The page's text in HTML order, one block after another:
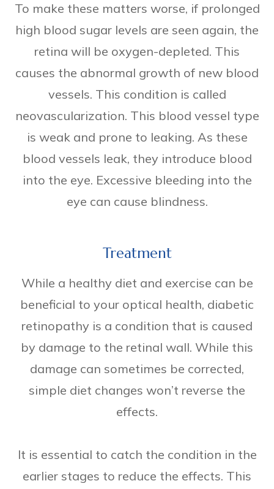
To make these matters worse, if prolonged
high blood sugar levels are seen again, the
retina will be oxygen-depleted. This
causes the abnormal growth of new blood
vessels. This condition is called
neovascularization. This blood vessel type
is weak and prone to leaking. As these
blood vessels leak, they introduce blood
into the eye. Excessive bleeding into the
eye can cause blindness.
Treatment
While a healthy diet and exercise can be
beneficial to your optical health, diabetic
retinopathy is a condition that is caused
by damage to the retinal wall. While this
damage can sometimes be corrected,
simple diet changes won’t reverse the
effects.
It is essential to catch the condition in the
earlier stages to reduce the effects. This